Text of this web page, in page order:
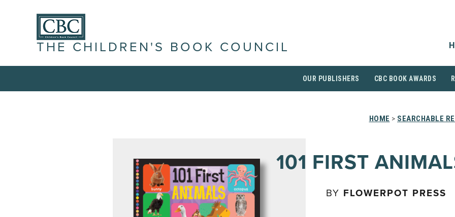
THE CHILDREN'S BOOK COUNCIL
OUR PUBLISHERS CBC BOOK AWARDS
HOME > SEARCHABLE
101 FIRST
BY FLOWERPOT PRESS